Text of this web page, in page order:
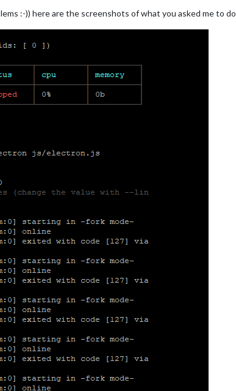
:-)) here are the screenshots of what you asked me to do